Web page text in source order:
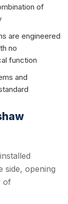
of
are engineered
no
function
and
side, opening
of